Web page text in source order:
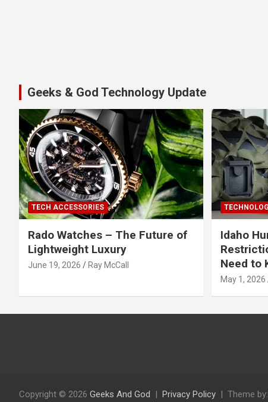
Geeks & God Technology Update
TECH ACCESSORIES
Rado Watches – The Future of
Lightweight Luxury
June 19, 2026 Ray McCall
Idaho
Need to
May 1, 2026
Copyright © 2026 Geeks And God Privacy Policy Theme by: